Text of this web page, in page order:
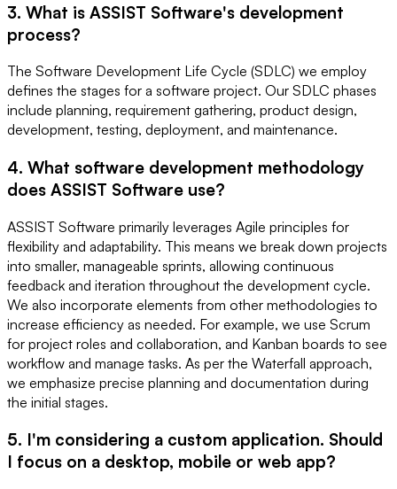
3. What is ASSIST Software's development
process?
The Software Development Life Cycle (SDLC) we employ
defines the stages for a software project. Our SDLC phases
include planning, requirement gathering, product design,
development, testing, deployment, and maintenance.
4. What software development methodology
does ASSIST Software use?
ASSIST Software primarily leverages Agile principles for
flexibility and adaptability. This means we break down projects
into smaller, manageable sprints, allowing continuous
feedback and iteration throughout the development cycle.
We also incorporate elements from other methodologies to
increase efficiency as needed. For example, we use Scrum
for project roles and collaboration, and Kanban boards to see
workflow and manage tasks. As per the Waterfall approach,
we emphasize precise planning and documentation during
the initial stages.
5. I'm considering a custom application. Should
I focus on a desktop, mobile or web app?